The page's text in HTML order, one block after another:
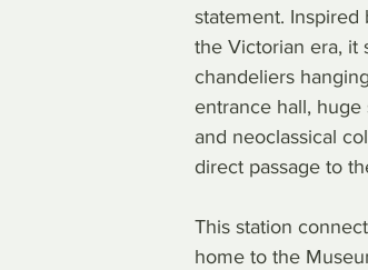
statement. Inspired
the Victorian era, it
chandeliers
entrance hall, huge
and neoclassical
direct passage to
This station
home to the